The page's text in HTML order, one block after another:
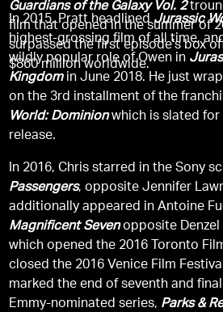
Guardians of the Galaxy Vol. 2
film that opened in the summer of
surpassed the first episode’s box
$860 million worldwide.
In 2015, Pratt headlinedJurassic
highest-grossing film of all time,
wildly popular role of Owen in
Kingdomin June 2018. He just
on the 3rd installment of the
World: Dominionwhich is slated for
release.
In 2016, Chris starred in the Sony
Passengers, opposite Jennifer
additionally appeared in Antoine
Magnificent Sevenopposite Denzel
which opened the 2016 Toronto
closed the 2016 Venice Film
marked the end of seventh and
Emmy-nominated series, Parks &